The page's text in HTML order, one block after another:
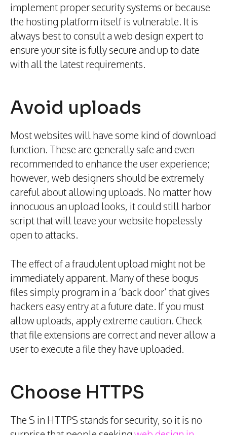
implement proper security systems or because
the hosting platform itself is vulnerable. It is
always best to consult a web design expert to
ensure your site is fully secure and up to date
with all the latest requirements.
Avoid uploads
Most websites will have some kind of download
function. These are generally safe and even
recommended to enhance the user experience;
however, web designers should be extremely
careful about allowing uploads. No matter how
innocuous an upload looks, it could still harbor
script that will leave your website hopelessly
open to attacks.
The effect of a fraudulent upload might not be
immediately apparent. Many of these bogus
files simply program in a ‘back door’ that gives
hackers easy entry at a future date. If you must
allow uploads, apply extreme caution. Check
that file extensions are correct and never allow a
user to execute a file they have uploaded.
Choose HTTPS
The S in HTTPS stands for security, so it is no